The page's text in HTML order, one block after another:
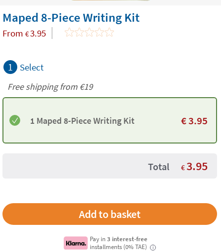
Maped 8-Piece Writing Kit
From €3.95
1 Select
Free shipping from €19
1 Maped 8-Piece Writing Kit €3.95
Total € 3.95
Pay in3 interest-free
installments (0% TAE)
i